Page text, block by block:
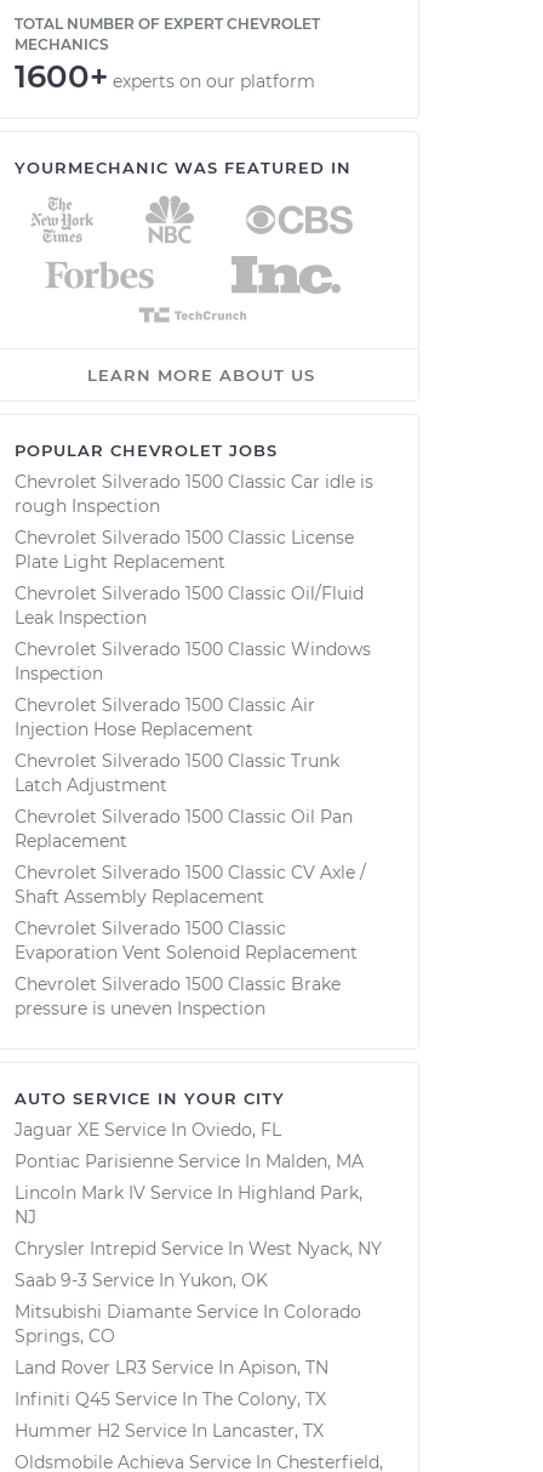
TOTAL NUMBER OF EXPERT CHEVROLET
MECHANICS
1600+ experts on our platform
YOURMECHANIC WAS FEATURED IN
LEARN MORE ABOUT US
POPULAR CHEVROLET JOBS
Chevrolet Silverado 1500 Classic Car idle is
rough Inspection
Chevrolet Silverado 1500 Classic License
Plate Light Replacement
Chevrolet Silverado 1500 Classic Oil/Fluid
Leak Inspection
Chevrolet Silverado 1500 Classic Windows
Inspection
Chevrolet Silverado 1500 Classic Air
Injection Hose Replacement
Chevrolet Silverado 1500 Classic Trunk
Latch Adjustment
Chevrolet Silverado 1500 Classic Oil Pan
Replacement
Chevrolet Silverado 1500 Classic CV Axle /
Shaft Assembly Replacement
Chevrolet Silverado 1500 Classic
Evaporation Vent Solenoid Replacement
Chevrolet Silverado 1500 Classic Brake
pressure is uneven Inspection
AUTO SERVICE IN YOUR CITY
Jaguar XE Service In Oviedo, FL
Pontiac Parisienne Service In Malden, MA
Lincoln Mark IV Service In Highland Park,
NJ
Chrysler Intrepid Service In West Nyack, NY
Saab 9-3 Service In Yukon, OK
Mitsubishi Diamante Service In Colorado
Springs, CO
Land Rover LR3 Service In Apison, TN
Infiniti Q45 Service In The Colony, TX
Hummer H2 Service In Lancaster, TX
Oldsmobile Achieva Service In Chesterfield,